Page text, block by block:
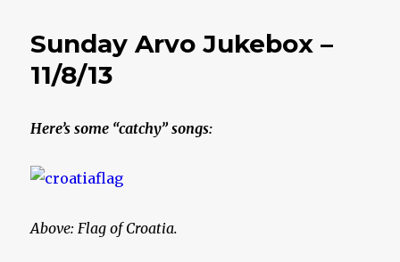
Sunday Arvo Jukebox –
11/8/13
Here’s some “catchy” songs:
Above: Flag of Croatia.